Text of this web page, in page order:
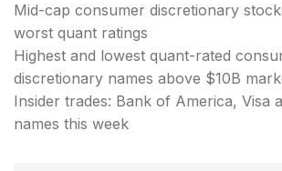
Mid-cap consumer discretionary
worst quant ratings
Highest and lowest quant-rated
discretionary names above $10B
Insider trades: Bank of America, Visa
names this week